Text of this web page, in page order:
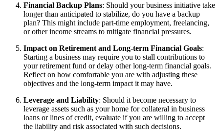
Financial Backup Plans: Should your business initiative take
longer than anticipated to stabilize, do you have a backup
plan? This might include part-time employment, freelancing,
or other income streams to mitigate financial pressures.
Impact on Retirement and Long-term Financial Goals:
Starting a business may require you to stall contributions to
your retirement fund or delay other long-term financial goals.
Reflect on how comfortable you are with adjusting these
objectives and the long-term impact it may have.
Leverage and Liability: Should it become necessary to
leverage assets such as your home for collateral in business
loans or lines of credit, evaluate if you are willing to accept
the liability and risk associated with such decisions.